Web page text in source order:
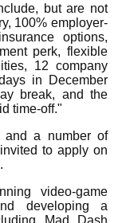
but are not
100% employer-
options,
perk, flexible
12 company
in December
break, and the
time-off."
and a number of
to apply on
.
video-game
developing a
Mad Dash